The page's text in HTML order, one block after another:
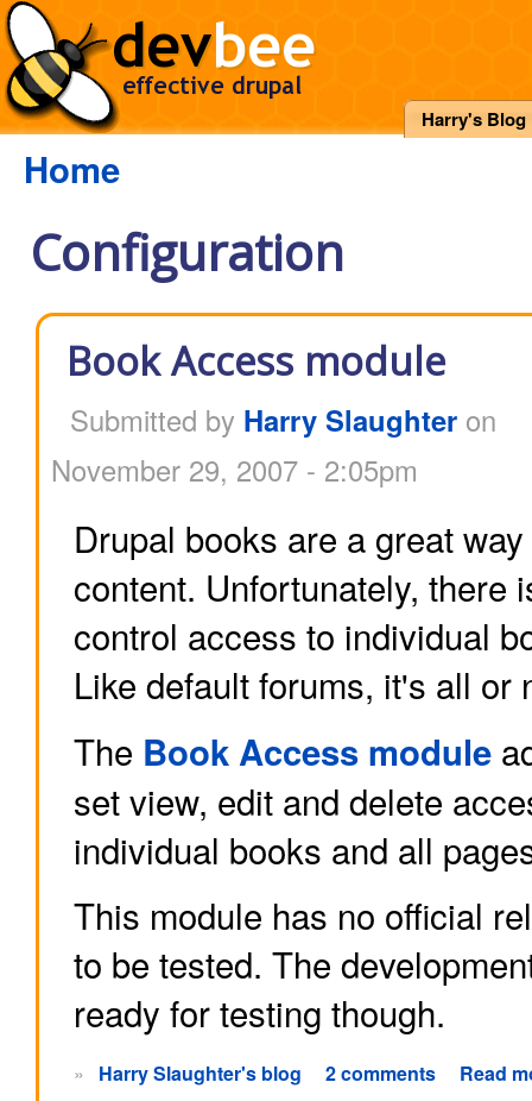
Harry's Blog
Home
Configuration
Book Access module
Submitted by Harry Slaughteron
November 29, 2007 - 2:05pm
Drupal books are a great
content. Unfortunately, there
control access to individual
Like default forums, it's all or
The Book Access module
set view, edit and delete
individual books and all
This module has no official
to be tested. The
ready for testing though.
» Harry Slaughter's blog 2 comments Read